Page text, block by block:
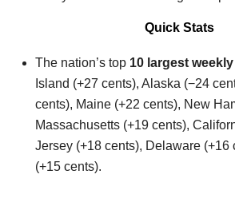
Quick Stats
The nation’s top 10 largest
Island (+27 cents), Alaska (−24
cents), Maine (+22 cents), New
Massachusetts (+19 cents),
Jersey (+18 cents), Delaware (+16
(+15 cents).